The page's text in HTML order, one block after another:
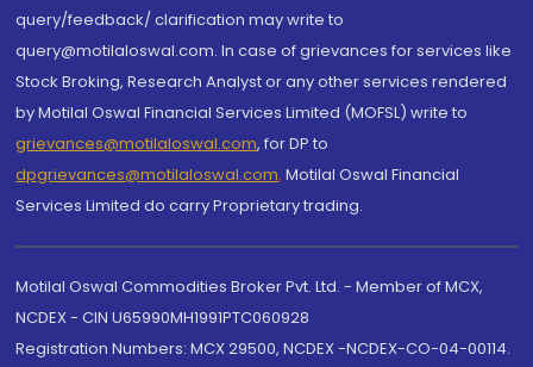
query/feedback/ clarification may write to
query@motilaloswal.com. In case of grievances for services like
Stock Broking, Research Analyst or any other services rendered
by Motilal Oswal Financial Services Limited (MOFSL) write to
grievances@motilaloswal.com, for DP to
dpgrievances@motilaloswal.com, Motilal Oswal Financial
Services Limited do carry Proprietary trading.
Motilal Oswal Commodities Broker Pvt. Ltd. - Member of MCX,
NCDEX - CIN U65990MH1991PTC060928
Registration Numbers: MCX 29500, NCDEX -NCDEX-CO-04-00114.